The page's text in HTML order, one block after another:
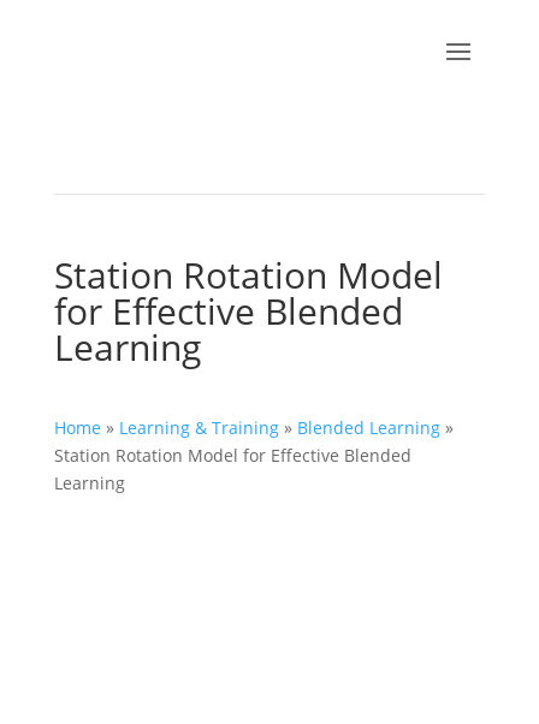
Station Rotation Model
for Effective Blended
Learning
Home » Learning & Training» Blended Learning»
Station Rotation Model for Effective Blended
Learning